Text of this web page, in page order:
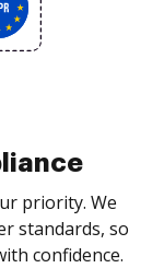
priority. We
standards, so
confidence.